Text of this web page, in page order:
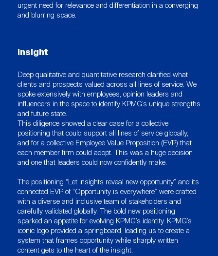
urgent need for relevance and differentiation in a converging
and blurring space.
Insight
Deep qualitative and quantitative research clarified what
clients and prospects valued across all lines of service. We
spoke extensively with employees, opinion leaders and
influencers in the space to identify KPMG’s unique strengths
and future state.
This diligence showed a clear case for a collective
positioning that could support all lines of service globally,
and for a collective Employee Value Proposition (EVP) that
each member firm could adopt. This was a huge decision
and one that leaders could now confidently make.
The positioning “Let insights reveal new opportunity” and its
connected EVP of “Opportunity is everywhere” were crafted
with a diverse and inclusive team of stakeholders and
carefully validated globally. The bold new positioning
sparked an appetite for evolving KPMG’s identity. KPMG’s
iconic logo provided a springboard, leading us to create a
system that frames opportunity while sharply written
content gets to the heart of the insight.